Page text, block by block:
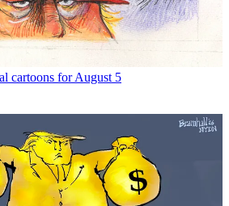
cartoons for August 5